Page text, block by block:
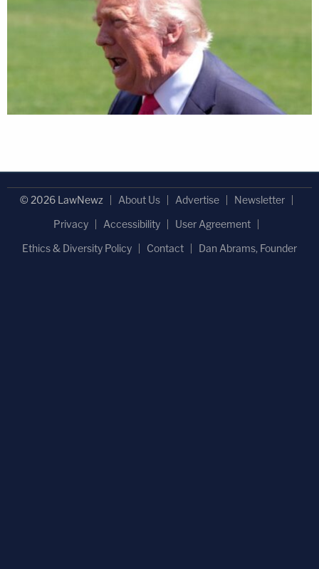
© 2026 LawNewz About Us Advertise
Newsletter
Privacy
Accessibility
User Agreement
Ethics & Diversity Policy
Contact Dan Abrams, Founder